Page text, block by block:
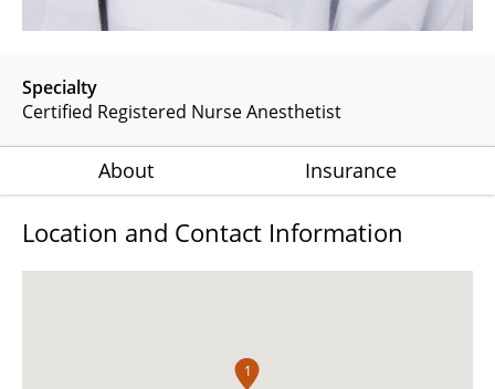
Specialty
Certified Registered Nurse Anesthetist
About Insurance
Location and Contact Information
1